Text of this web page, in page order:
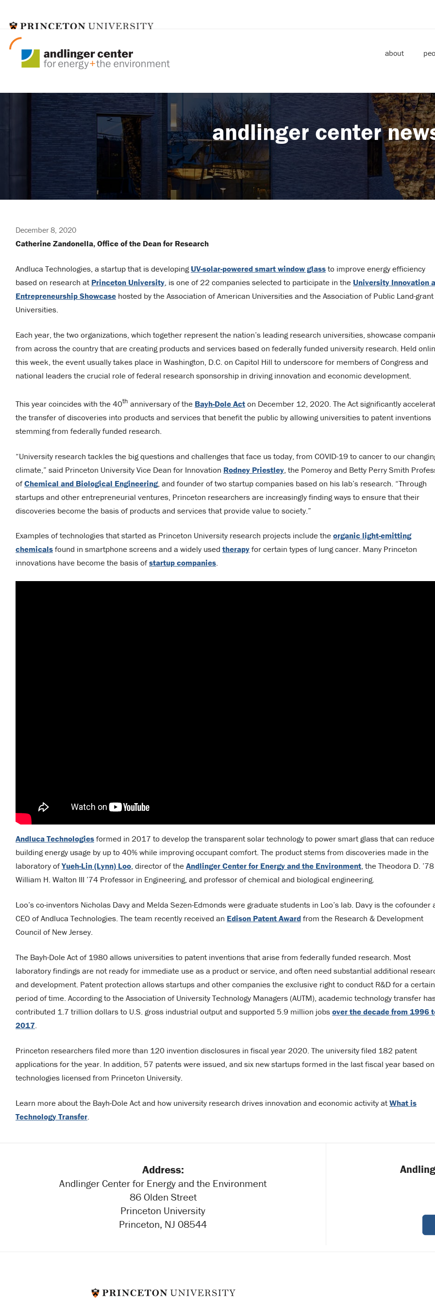
about
andlinger center
December 8, 2020
Catherine Zandonella, Office of the Dean for Research
Andluca Technologies, a startup that is developingUV-solar-powered smart window glassto improve energy efficiency
based on research at Princeton University, is one of 22 companies selected to participate in the University Innovation
Entrepreneurship Showcase hosted by the Association of American Universities and the Association of Public Land-grant
Universities.
Each year, the two organizations, which together represent the nation’s leading research universities, showcase
from across the country that are creating products and services based on federally funded university research. Held
this week, the event usually takes place in Washington, D.C. on Capitol Hill to underscore for members of Congress and
national leaders the crucial role of federal research sponsorship in driving innovation and economic development.
This year coincides with the 40th anniversary of the Bayh-Dole Acton December 12, 2020. The Act significantly
the transfer of discoveries into products and services that benefit the public by allowing universities to patent inventions
stemming from federally funded research.
“University research tackles the big questions and challenges that face us today, from COVID-19 to cancer to our
climate,” said Princeton University Vice Dean for Innovation Rodney Priestley, the Pomeroy and Betty Perry Smith
ofChemical and Biological Engineering, and founder of two startup companies based on his lab’s research. “Through
startups and other entrepreneurial ventures, Princeton researchers are increasingly finding ways to ensure that their
discoveries become the basis of products and services that provide value to society.”
Examples of technologies that started as Princeton University research projects include theorganic light-emitting
chemicalsfound in smartphone screens and a widely used therapyfor certain types of lung cancer. Many Princeton
innovations have become the basis ofstartup companies.
Andluca Technologiesformed in 2017 to develop the transparent solar technology to power smart glass that can reduce
building energy usage by up to 40% while improving occupant comfort. The product stems from discoveries made in the
laboratory ofYueh-Lin (Lynn) Loo, director of theAndlinger Center for Energy and the Environment, the Theodora D.
William H. Walton III ’74 Professor in Engineering, and professor of chemical and biological engineering.
Loo’s co-inventors Nicholas Davy and Melda Sezen-Edmonds were graduate students in Loo’s lab. Davy is the cofounder
CEO of Andluca Technologies. The team recently received an Edison Patent Awardfrom the Research & Development
Council of New Jersey.
The Bayh-Dole Act of 1980 allows universities to patent inventions that arise from federally funded research. Most
laboratory findings are not ready for immediate use as a product or service, and often need substantial additional
and development. Patent protection allows startups and other companies the exclusive right to conduct R&D for a certain
period of time. According to the Association of University Technology Managers (AUTM), academic technology transfer
contributed 1.7 trillion dollars to U.S. gross industrial output and supported 5.9 million jobsover the decade from 1996
2017.
Princeton researchers filed more than 120 invention disclosures in fiscal year 2020. The university filed 182 patent
applications for the year. In addition, 57 patents were issued, and six new startups formed in the last fiscal year based on
technologies licensed from Princeton University.
Learn more about the Bayh-Dole Act and how university research drives innovation and economic activity atWhat is
Technology Transfer.
Address:
Andlinger Center for Energy and the Environment
86 Olden Street
Princeton University
Princeton, NJ 08544